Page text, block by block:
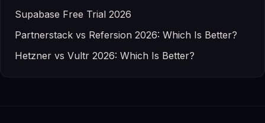
Supabase Free Trial 2026
Partnerstack vs Refersion 2026: Which Is Better?
Hetzner vs Vultr 2026: Which Is Better?